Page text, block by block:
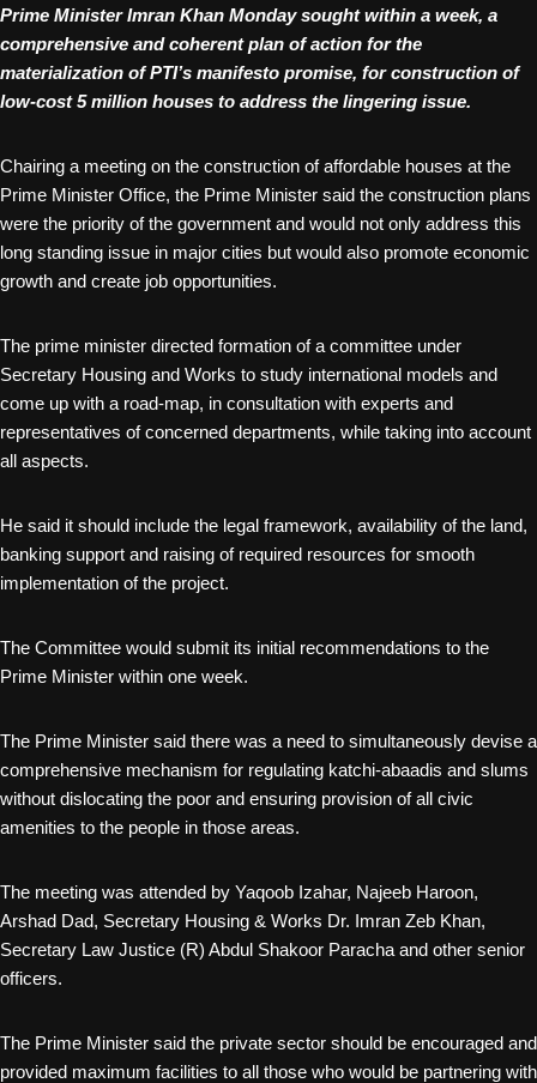
Prime Minister Imran Khan Monday sought within a week, a
comprehensive and coherent plan of action for the
materialization of PTI’s manifesto promise, for construction of
low-cost 5 million houses to address the lingering issue.
Chairing a meeting on the construction of affordable houses at the
Prime Minister Office, the Prime Minister said the construction plans
were the priority of the government and would not only address this
long standing issue in major cities but would also promote economic
growth and create job opportunities.
The prime minister directed formation of a committee under
Secretary Housing and Works to study international models and
come up with a road-map, in consultation with experts and
representatives of concerned departments, while taking into account
all aspects.
He said it should include the legal framework, availability of the land,
banking support and raising of required resources for smooth
implementation of the project.
The Committee would submit its initial recommendations to the
Prime Minister within one week.
The Prime Minister said there was a need to simultaneously devise a
comprehensive mechanism for regulating katchi-abaadis and slums
without dislocating the poor and ensuring provision of all civic
amenities to the people in those areas.
The meeting was attended by Yaqoob Izahar, Najeeb Haroon,
Arshad Dad, Secretary Housing & Works Dr. Imran Zeb Khan,
Secretary Law Justice (R) Abdul Shakoor Paracha and other senior
officers.
The Prime Minister said the private sector should be encouraged and
provided maximum facilities to all those who would be partnering with